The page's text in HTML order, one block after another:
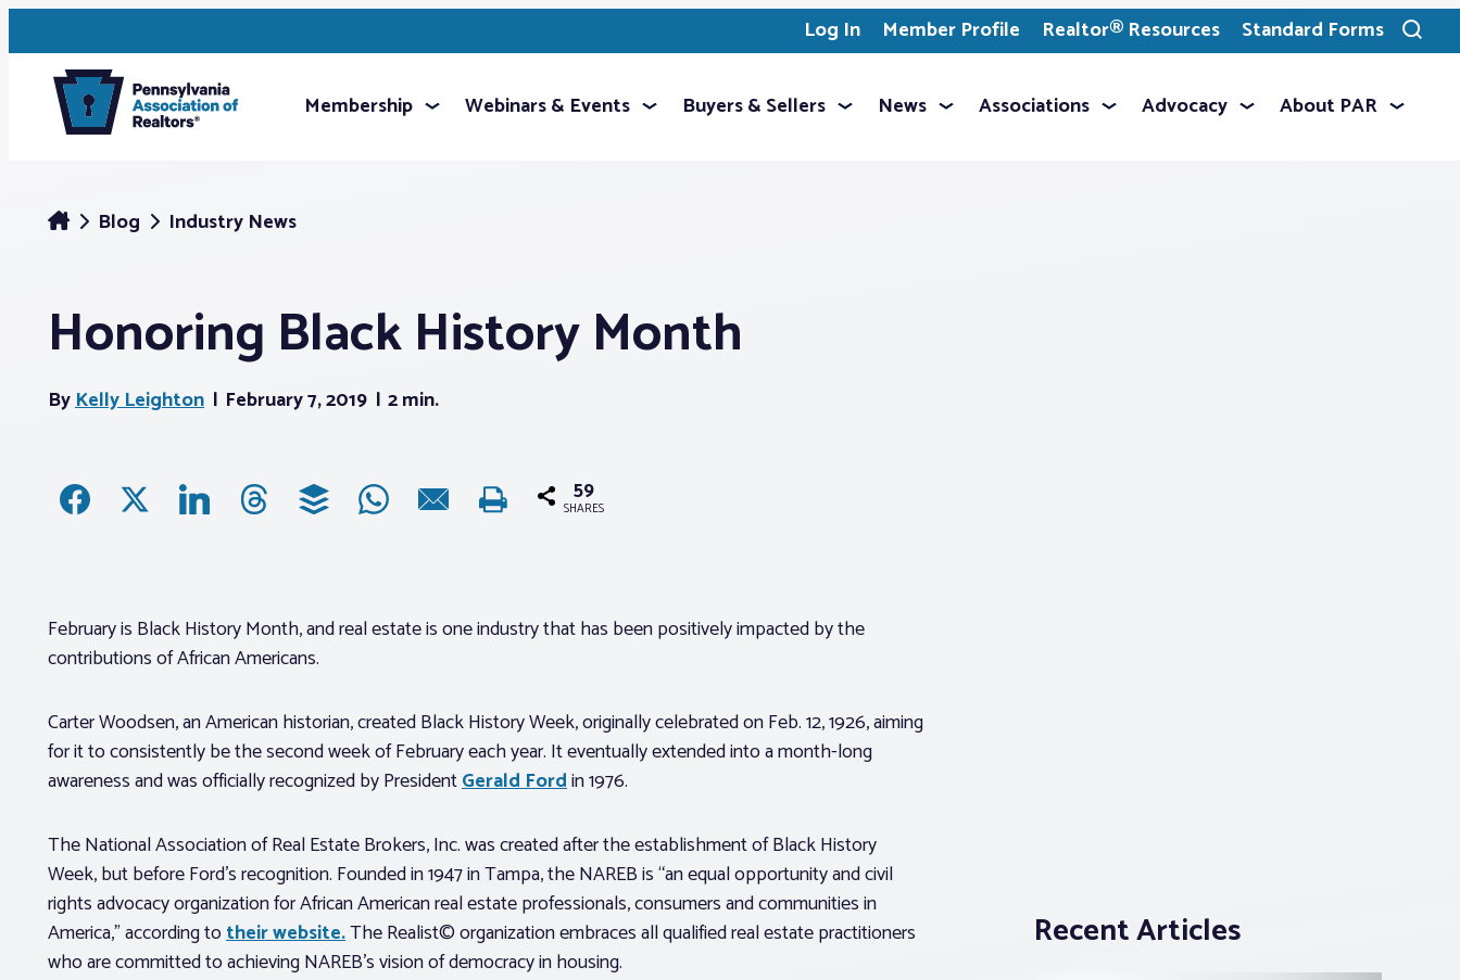
Log In Member Profile Realtor® Resources Standard Forms
Toggle
search
Membership Webinars & Events Buyers & Sellers News Associations Advocacy About PAR
Blog Industry News
Honoring Black History Month
ByKelly Leighton February 7, 2019 2 min.
59
SHARES
February is Black History Month, and real estate is one industry that has been positively impacted by the
contributions of African Americans.
Carter Woodsen, an American historian, created Black History Week, originally celebrated on Feb. 12, 1926, aiming
for it to consistently be the second week of February each year. It eventually extended into a month-long
awareness and was officially recognized by PresidentGerald Fordin 1976.
The National Association of Real Estate Brokers, Inc. was created after the establishment of Black History
Week, but before Ford’s recognition. Founded in 1947 in Tampa, the NAREB is “an equal opportunity and civil
rights advocacy organization for African American real estate professionals, consumers and communities in
America,” according totheir website.The Realist© organization embraces all qualified real estate practitioners
who are committed to achieving NAREB’s vision of democracy in housing.
Recent Articles